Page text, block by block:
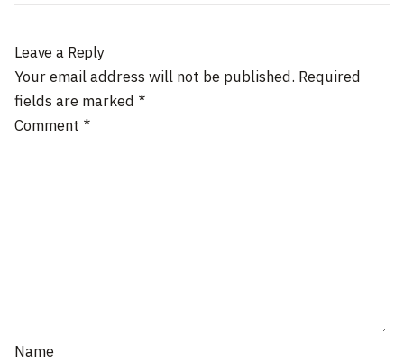
Leave a Reply
Your email address will not be published. Required
fields are marked *
Comment *
Name